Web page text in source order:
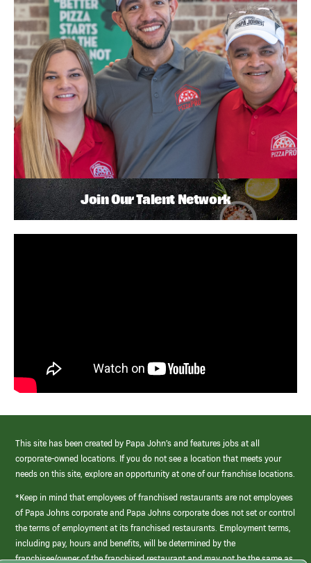
Join Our Talent Network
This site has been created by Papa John’s and features jobs at all
corporate-owned locations. If you do not see a location that meets your
needs on this site, explore an opportunity at one of our franchise locations.
*Keep in mind that employees of franchised restaurants are not employees
of Papa Johns corporate and Papa Johns corporate does not set or control
the terms of employment at its franchised restaurants. Employment terms,
including pay, hours and benefits, will be determined by the
franchisee/owner of the franchised restaurant and may not be the same as